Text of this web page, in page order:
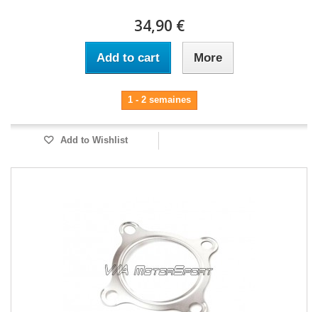
34,90 €
Add to cart More
1 - 2 semaines
Add to Wishlist